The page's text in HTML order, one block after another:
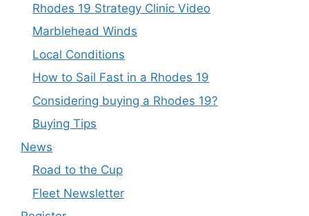
Rhodes 19 Strategy Clinic Video
Marblehead Winds
Local Conditions
How to Sail Fast in a Rhodes 19
Considering buying a Rhodes 19?
Buying Tips
News
Road to the Cup
Fleet Newsletter